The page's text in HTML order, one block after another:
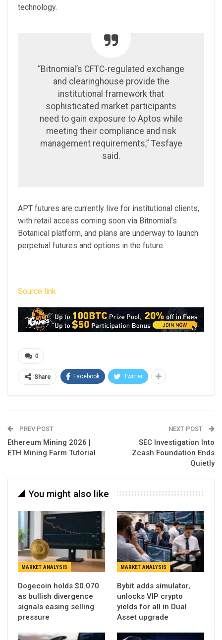
technology.
“Bitnomial’s CFTC-regulated exchange
and clearinghouse provide the
institutional framework that
sophisticated market participants
need to gain exposure to Aptos while
meeting their compliance and risk
management requirements,” Tesfaye
said.
APT futures are currently live for institutional clients,
with retail access coming soon via Bitnomial’s
Botanical platform, and plans are underway to launch
perpetual futures and options in the future.
Source link
0
Share Facebook Twitter
PREV POST
Ethereum Mining 2026 |
ETH Mining Farm Tutorial
NEXT POST
SEC Investigation Into
Zcash Foundation Ends
Quietly
You might also like
MARKET ANALYSIS
Dogecoin holds $0.070
as bullish divergence
signals easing selling
pressure
MARKET ANALYSIS
Bybit adds simulator,
unlocks VIP crypto
yields for all in Dual
Asset upgrade